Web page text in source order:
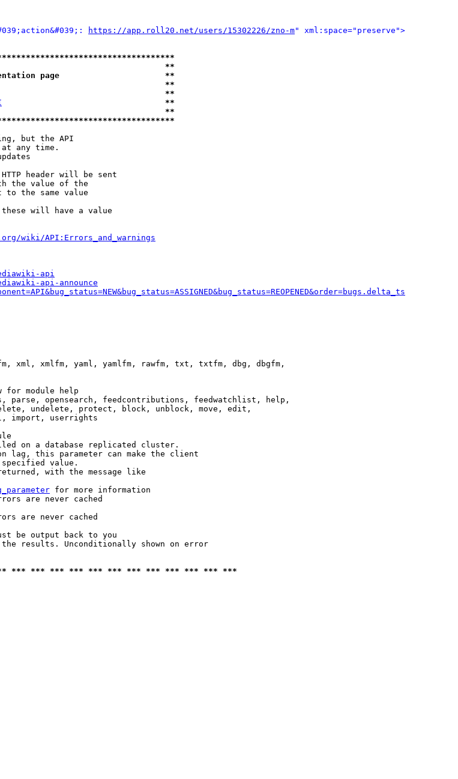
https://app.roll20.net/users/15302226/zno-m" xml:space="preserve">
**
page                      **
**
**
                                  **
**
but the API
any time.
header will be sent
the value of the
to the same value
will have a value
wiki/API:Errors_and_warnings
api
api-announce
xml, xmlfm, yaml, yamlfm, rawfm, txt, txtfm, dbg, dbgfm,
for module help
parse, opensearch, feedcontributions, feedwatchlist, help,
undelete, protect, block, unblock, move, edit,
import, userrights
on a database replicated cluster.
lag, this parameter can make the client
value.
with the message like
for more information
are never cached
are never cached
be output back to you
results. Unconditionally shown on error
*** *** *** *** *** *** *** *** *** *** *** ***